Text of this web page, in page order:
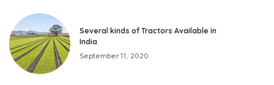
Several kinds of Tractors Available in
India
September 11, 2020